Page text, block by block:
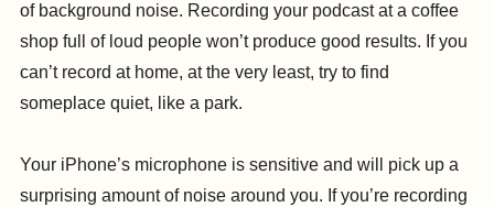
of background noise. Recording your podcast at a coffee
shop full of loud people won’t produce good results. If you
can’t record at home, at the very least, try to find
someplace quiet, like a park.
Your iPhone’s microphone is sensitive and will pick up a
surprising amount of noise around you. If you’re recording